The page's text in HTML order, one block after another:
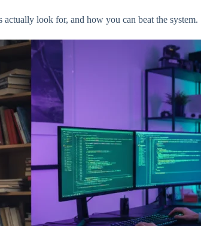
look for, and how you can beat the system.